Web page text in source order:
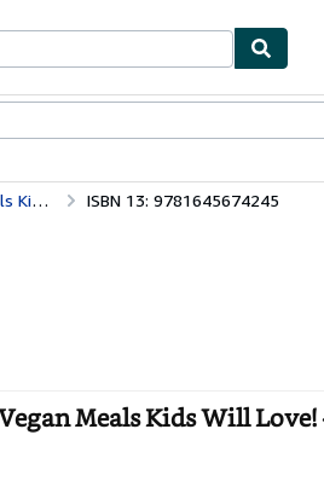
ISBN 13: 9781645674245
Meals Kids Will Love!